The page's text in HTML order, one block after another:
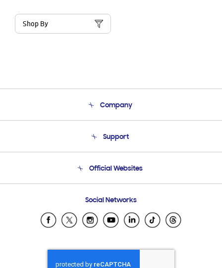
Shop By
Company
Product Support
Support
Email Support
Official Websites
Samsung Ecuador
Samsung El Salvador
Samsung Honduras
Social Networks